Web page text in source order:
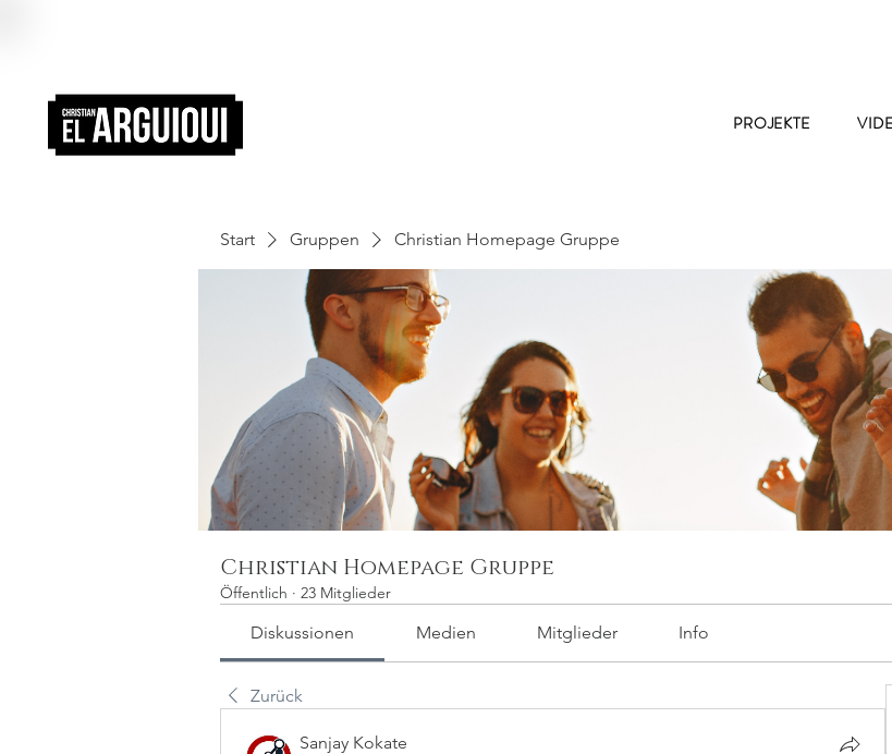
PROJEKTE
Start Gruppen Christian Homepage Gruppe
Christian Homepage Gruppe
Öffentlich · 23 Mitglieder
Diskussionen Medien Mitglieder Info
Zurück
Sanjay Kokate